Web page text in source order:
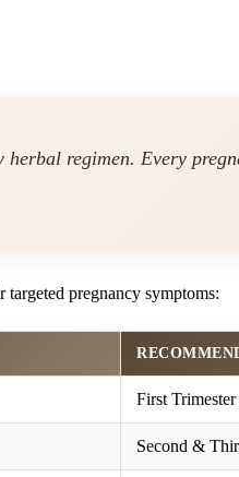
regimen. Every
pregnancy symptoms:
First Trimester
Second &